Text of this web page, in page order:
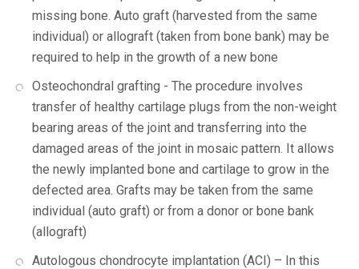
missing bone. Auto graft (harvested from the same
individual) or allograft (taken from bone bank) may be
required to help in the growth of a new bone
Osteochondral grafting - The procedure involves
transfer of healthy cartilage plugs from the non-weight
bearing areas of the joint and transferring into the
damaged areas of the joint in mosaic pattern. It allows
the newly implanted bone and cartilage to grow in the
defected area. Grafts may be taken from the same
individual (auto graft) or from a donor or bone bank
(allograft)
Autologous chondrocyte implantation (ACI) – In this